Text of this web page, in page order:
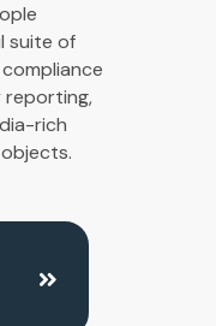
suite of
rich